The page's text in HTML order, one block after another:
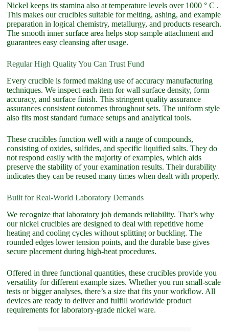
Nickel keeps its stamina also at temperature levels over 1000 ° C .
This makes our crucibles suitable for melting, ashing, and example
preparation in logical chemistry, metallurgy, and products research.
The smooth inner surface area helps stop sample attachment and
guarantees easy cleansing after usage.
Regular High Quality You Can Trust Fund
Every crucible is formed making use of accuracy manufacturing
techniques. We inspect each item for wall surface density, form
accuracy, and surface finish. This stringent quality assurance
assurances consistent outcomes throughout sets. The uniform style
also fits most standard furnace setups and analytical tools.
These crucibles function well with a range of compounds,
consisting of oxides, sulfides, and specific liquified salts. They do
not respond easily with the majority of examples, which aids
preserve the stability of your examination results. Their durability
indicates they can be reused many times when dealt with properly.
Built for Real-World Laboratory Demands
We recognize that laboratory job demands reliability. That’s why
our nickel crucibles are designed to deal with repetitive home
heating and cooling cycles without splitting or buckling. The
rounded edges lower tension points, and the durable base gives
secure placement during high-heat procedures.
Offered in three functional quantities, these crucibles provide you
versatility for different example sizes. Whether you run small-scale
tests or bigger analyses, there’s a size that fits your workflow. All
devices are ready to deliver and fulfill worldwide product
requirements for laboratory-grade nickel ware.